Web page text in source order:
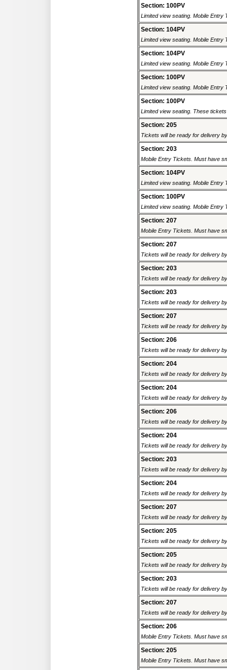
Section: 100PV
Limited view seating. Mobile Entry
Section: 104PV
Limited view seating. Mobile Entry
Section: 104PV
Limited view seating. Mobile Entry
Section: 100PV
Limited view seating. Mobile Entry
Section: 100PV
Limited view seating. These
Section: 205
Tickets will be ready for delivery
Section: 203
Mobile Entry Tickets. Must have
Section: 104PV
Limited view seating. Mobile Entry
Section: 100PV
Limited view seating. Mobile Entry
Section: 207
Mobile Entry Tickets. Must have
Section: 207
Tickets will be ready for delivery
Section: 203
Tickets will be ready for delivery
Section: 203
Tickets will be ready for delivery
Section: 207
Tickets will be ready for delivery
Section: 206
Tickets will be ready for delivery
Section: 204
Tickets will be ready for delivery
Section: 204
Tickets will be ready for delivery
Section: 206
Tickets will be ready for delivery
Section: 204
Tickets will be ready for delivery
Section: 203
Tickets will be ready for delivery
Section: 204
Tickets will be ready for delivery
Section: 207
Tickets will be ready for delivery
Section: 205
Tickets will be ready for delivery
Section: 205
Tickets will be ready for delivery
Section: 203
Tickets will be ready for delivery
Section: 207
Tickets will be ready for delivery
Section: 206
Mobile Entry Tickets. Must have
Section: 205
Mobile Entry Tickets. Must have